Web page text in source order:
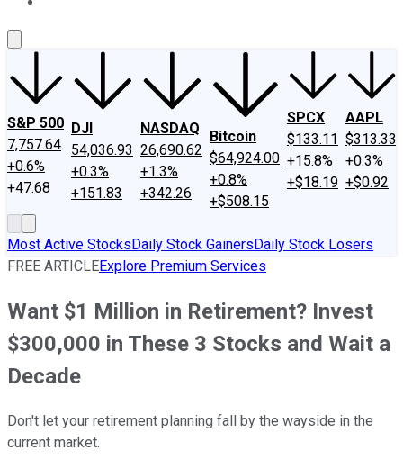
S&P 500
7,757.64
+0.6%
+47.68
DJI
54,036.93
+0.3%
+151.83
NASDAQ
26,690.62
+1.3%
+342.26
Bitcoin
$64,924.00
+0.8%
+$508.15
SPCX
$133.11
+15.8%
+$18.19
AAPL
$313.33
+0.3%
+$0.92
Most Active StocksDaily Stock GainersDaily Stock Losers
FREE ARTICLEExplore Premium Services
Want $1 Million in Retirement? Invest
$300,000 in These 3 Stocks and Wait a
Decade
Don't let your retirement planning fall by the wayside in the
current market.